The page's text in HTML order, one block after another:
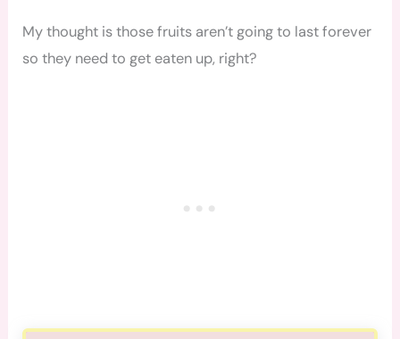
My thought is those fruits aren’t going to last forever
so they need to get eaten up, right?